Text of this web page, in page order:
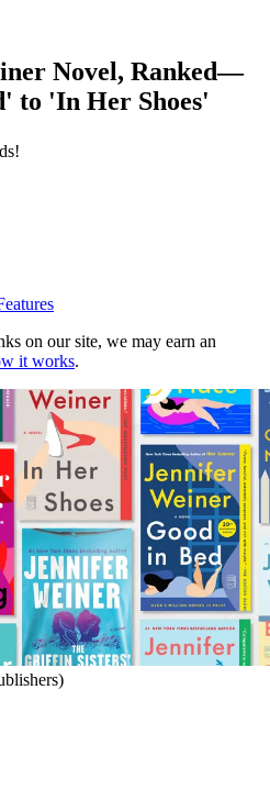
Novel, Ranked—
to 'In Her Shoes'
on our site, we may earn an
it works.